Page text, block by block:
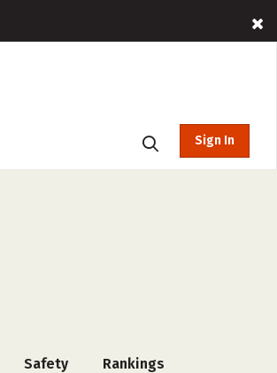
Sign In
Safety Rankings